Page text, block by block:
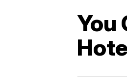
You